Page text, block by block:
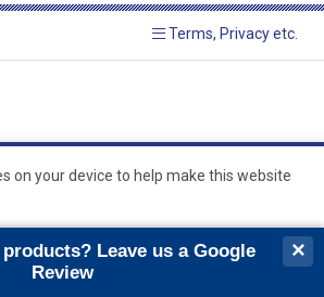
Terms, Privacy etc.
and
Powered by GOb2b
on your device to help make this website
Ok
Leave us a Google
Review
×